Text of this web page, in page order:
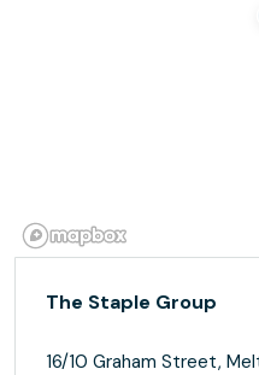
The Staple Group
16/10 Graham Street,